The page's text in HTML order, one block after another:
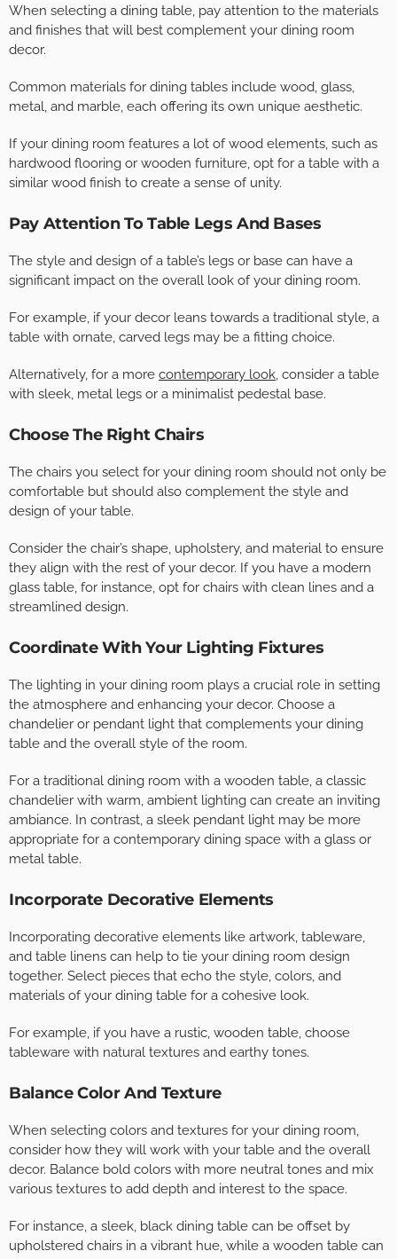
When selecting a dining table, pay attention to the materials
and finishes that will best complement your dining room
decor.
Common materials for dining tables include wood, glass,
metal, and marble, each offering its own unique aesthetic.
If your dining room features a lot of wood elements, such as
hardwood flooring or wooden furniture, opt for a table with a
similar wood finish to create a sense of unity.
Pay Attention To Table Legs And Bases
The style and design of a table’s legs or base can have a
significant impact on the overall look of your dining room.
For example, if your decor leans towards a traditional style, a
table with ornate, carved legs may be a fitting choice.
Alternatively, for a more contemporary look, consider a table
with sleek, metal legs or a minimalist pedestal base.
Choose The Right Chairs
The chairs you select for your dining room should not only be
comfortable but should also complement the style and
design of your table.
Consider the chair’s shape, upholstery, and material to ensure
they align with the rest of your decor. If you have a modern
glass table, for instance, opt for chairs with clean lines and a
streamlined design.
Coordinate With Your Lighting Fixtures
The lighting in your dining room plays a crucial role in setting
the atmosphere and enhancing your decor. Choose a
chandelier or pendant light that complements your dining
table and the overall style of the room.
For a traditional dining room with a wooden table, a classic
chandelier with warm, ambient lighting can create an inviting
ambiance. In contrast, a sleek pendant light may be more
appropriate for a contemporary dining space with a glass or
metal table.
Incorporate Decorative Elements
Incorporating decorative elements like artwork, tableware,
and table linens can help to tie your dining room design
together. Select pieces that echo the style, colors, and
materials of your dining table for a cohesive look.
For example, if you have a rustic, wooden table, choose
tableware with natural textures and earthy tones.
Balance Color And Texture
When selecting colors and textures for your dining room,
consider how they will work with your table and the overall
decor. Balance bold colors with more neutral tones and mix
various textures to add depth and interest to the space.
For instance, a sleek, black dining table can be offset by
upholstered chairs in a vibrant hue, while a wooden table can